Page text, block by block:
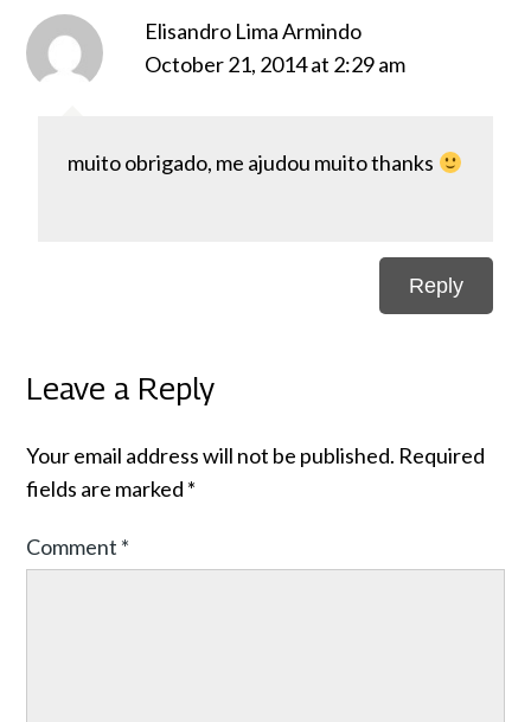
Elisandro Lima Armindo
October 21, 2014 at 2:29 am
muito obrigado, me ajudou muito thanks
Reply
Leave a Reply
Your email address will not be published. Required
fields are marked *
Comment *